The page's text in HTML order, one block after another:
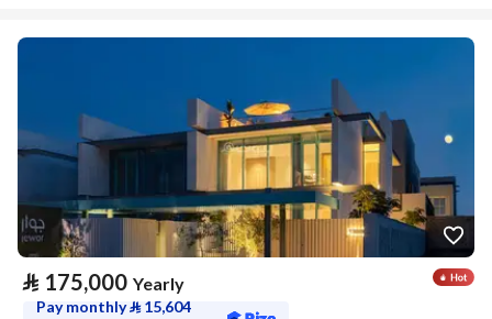
⃁ 175,000 Yearly
Pay monthly⃁ 15,604